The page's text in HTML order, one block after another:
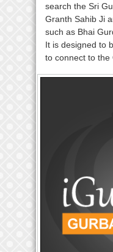
search the Sri
Granth Sahib Ji
such as Bhai
It is designed to
to connect to the